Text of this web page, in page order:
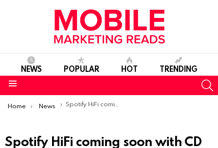
NEWS POPULAR HOT TRENDING
You are here:
Home News Spotify HiFi coming soon with CD Quality & lossless audio
Spotify HiFi coming soon with CD